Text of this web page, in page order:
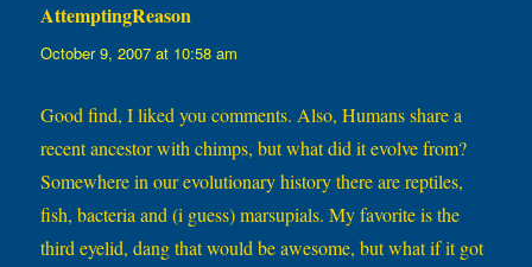
AttemptingReason
October 9, 2007 at 10:58 am
Good find, I liked you comments. Also, Humans share a
recent ancestor with chimps, but what did it evolve from?
Somewhere in our evolutionary history there are reptiles,
fish, bacteria and (i guess) marsupials. My favorite is the
third eyelid, dang that would be awesome, but what if it got